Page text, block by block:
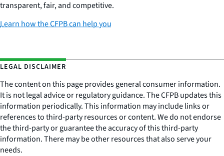
transparent, fair, and competitive.
Learn how the CFPB can help you
LEGAL DISCLAIMER
The content on this page provides general consumer information.
It is not legal advice or regulatory guidance. The CFPB updates this
information periodically. This information may include links or
references to third-party resources or content. We do not endorse
the third-party or guarantee the accuracy of this third-party
information. There may be other resources that also serve your
needs.